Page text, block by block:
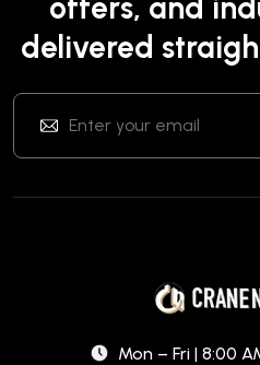
delivered
Mon – Fri | 8:00